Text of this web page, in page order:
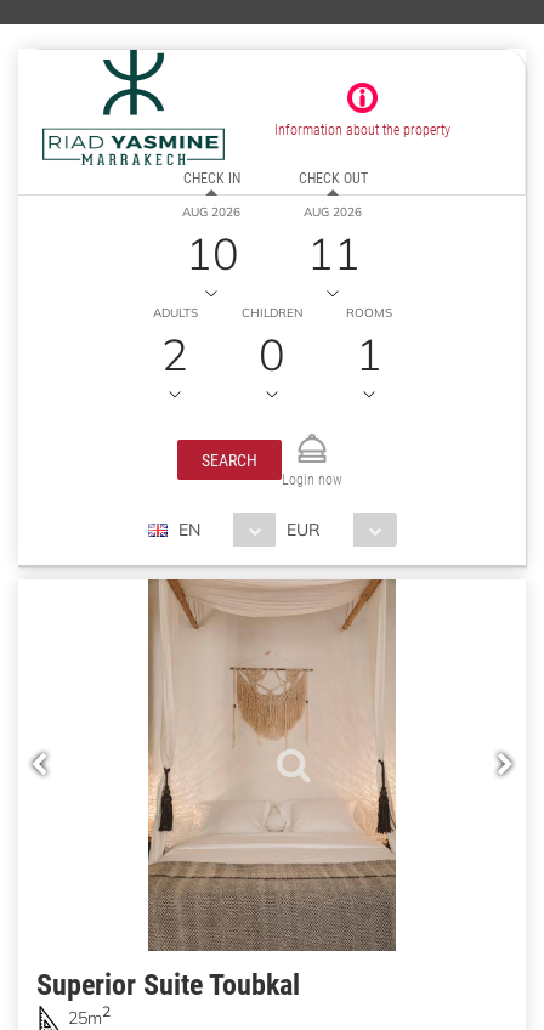
Information about the property
CHECK IN
AUG 2026
10
CHECK OUT
AUG 2026
11
ADULTS
2
CHILDREN
0
ROOMS
1
SEARCH
Login now
EN EUR
Superior Suite Toubkal
25m2